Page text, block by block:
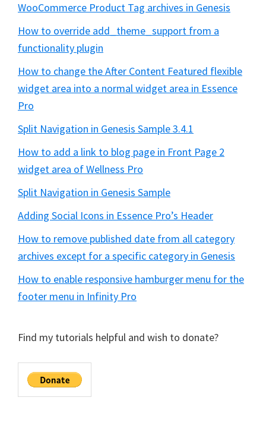
WooCommerce Product Tag archives in Genesis
How to override add_theme_support from a
functionality plugin
How to change the After Content Featured flexible
widget area into a normal widget area in Essence
Pro
Split Navigation in Genesis Sample 3.4.1
How to add a link to blog page in Front Page 2
widget area of Wellness Pro
Split Navigation in Genesis Sample
Adding Social Icons in Essence Pro’s Header
How to remove published date from all category
archives except for a specific category in Genesis
How to enable responsive hamburger menu for the
footer menu in Infinity Pro
Find my tutorials helpful and wish to donate?